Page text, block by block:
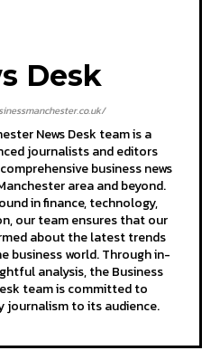
Desk
News Desk team is a
journalists and editors
business news
area and beyond.
in finance, technology,
our team ensures that our
about the latest trends
business world. Through in-
analysis, the Business
team is committed to
journalism to its audience.